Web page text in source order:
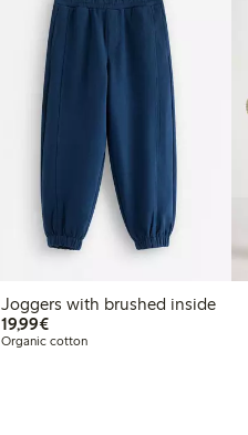
Joggers with brushed inside
19,99€€19.99
Organic cotton